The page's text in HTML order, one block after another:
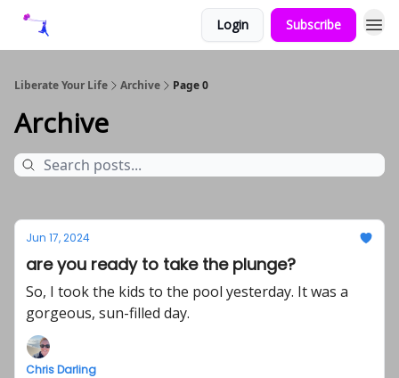
Login Subscribe
Liberate Your Life Archive Page 0
Archive
Jun 17, 2024
are you ready to take the plunge?
So, I took the kids to the pool yesterday. It was a
gorgeous, sun-filled day.
Chris Darling